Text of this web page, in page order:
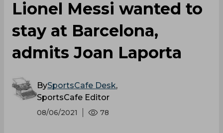
Lionel Messi wanted to
stay at Barcelona,
admits Joan Laporta
BySportsCafe Desk,
SportsCafe Editor
08/06/2021 78